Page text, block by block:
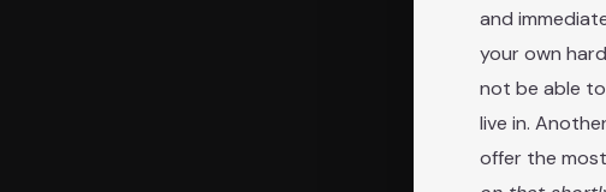
and
your own
not be able
live in.
offer the